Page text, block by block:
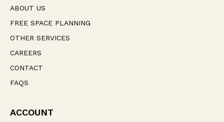
s
ABOUT US
FREE SPACE PLANNING
OTHER SERVICES
CAREERS
CONTACT
FAQS
ACCOUNT